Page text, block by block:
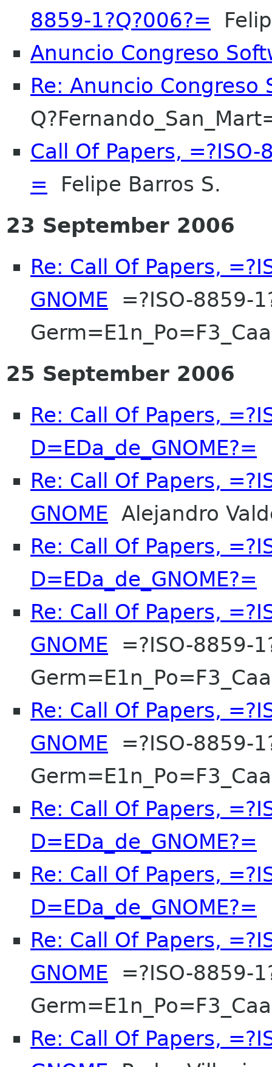
8859-1?Q?006?=
Anuncio Congreso
Re: Anuncio Congreso
Call Of Papers, =?ISO-
= Felipe Barros S.
23 September 2006
Re: Call Of Papers,
GNOME =?ISO-8859-
25 September 2006
Re: Call Of Papers,
D=EDa_de_GNOME?=
Re: Call Of Papers,
GNOME Alejandro
Re: Call Of Papers,
D=EDa_de_GNOME?=
Re: Call Of Papers,
GNOME =?ISO-8859-
Re: Call Of Papers,
GNOME =?ISO-8859-
Re: Call Of Papers,
D=EDa_de_GNOME?=
Re: Call Of Papers,
D=EDa_de_GNOME?=
Re: Call Of Papers,
GNOME =?ISO-8859-
Re: Call Of Papers,